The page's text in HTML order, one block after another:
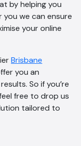
by helping you
we can ensure
your online
Brisbane
you an
So if you’re
free to drop us
tailored to